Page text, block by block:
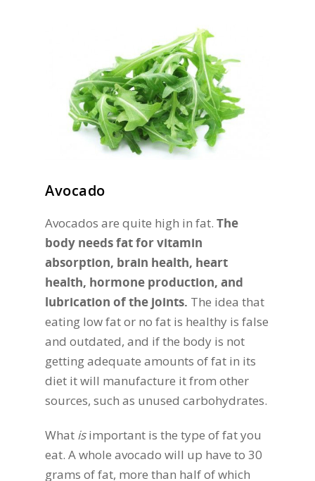
Avocado
Avocados are quite high in fat. The
body needs fat for vitamin
absorption, brain health, heart
health, hormone production, and
lubrication of the joints. The idea that
eating low fat or no fat is healthy is false
and outdated, and if the body is not
getting adequate amounts of fat in its
diet it will manufacture it from other
sources, such as unused carbohydrates.
What isimportant is the type of fat you
eat. A whole avocado will up have to 30
grams of fat, more than half of which